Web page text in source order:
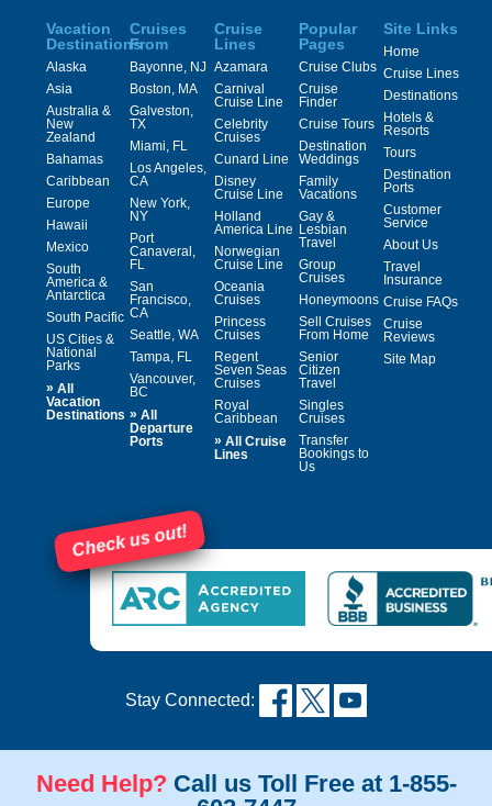
Vacation
Destinations
Alaska
Asia
Australia &
New
Zealand
Bahamas
Caribbean
Europe
Hawaii
Mexico
South
America &
Antarctica
South Pacific
US Cities &
National
Parks
» All
Vacation
Destinations
Cruises
From
Bayonne, NJ
Boston, MA
Galveston,
TX
Miami, FL
Los Angeles,
CA
New York,
NY
Port
Canaveral,
FL
San
Francisco,
CA
Seattle, WA
Tampa, FL
Vancouver,
BC
» All
Departure
Ports
Cruise
Lines
Azamara
Carnival
Cruise Line
Celebrity
Cruises
Cunard Line
Disney
Cruise Line
Holland
America Line
Norwegian
Cruise Line
Oceania
Cruises
Princess
Cruises
Regent
Seven Seas
Cruises
Royal
Caribbean
» All Cruise
Lines
Popular
Pages
Cruise Clubs
Cruise
Finder
Cruise Tours
Destination
Weddings
Family
Vacations
Gay &
Lesbian
Travel
Group
Cruises
Honeymoons
Sell Cruises
From Home
Senior
Citizen
Travel
Singles
Cruises
Transfer
Bookings to
Us
Site Links
Home
Cruise Lines
Destinations
Hotels &
Resorts
Tours
Destination
Ports
Customer
Service
About Us
Travel
Insurance
Cruise FAQs
Cruise
Reviews
Site Map
Check us out!
Stay Connected:
Need Help? Call us Toll Free at 1-855-